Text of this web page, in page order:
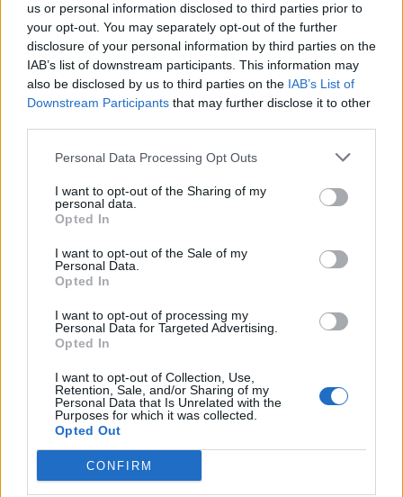
us or personal information disclosed to third parties prior to
your opt-out. You may separately opt-out of the further
disclosure of your personal information by third parties on the
IAB’s list of downstream participants. This information may
also be disclosed by us to third parties on the IAB’s List of
Downstream Participants that may further disclose it to other
Personal Data Processing Opt Outs
I want to opt-out of the Sharing of my
personal data.
Opted In
I want to opt-out of the Sale of my
Personal Data.
Opted In
I want to opt-out of processing my
Personal Data for Targeted Advertising.
Opted In
I want to opt-out of Collection, Use,
Retention, Sale, and/or Sharing of my
Personal Data that Is Unrelated with the
Purposes for which it was collected.
Opted Out
CONFIRM
OMSCHRIJVING GETUIGENISSEN 0
FOTOGALERIJ 4 NIET VER VAN
Informatie
Hoogte :
Lengte :
% Gemiddeld :
% Maximum :
7.0%
Gebergte :
Oosten pyreneeën, Frankrijk
Andere gemonteerde
beschikbaar